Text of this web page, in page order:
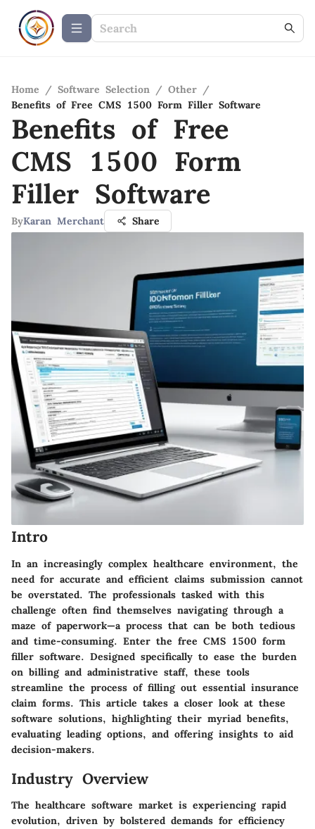
Home / Software Selection / Other /
Benefits of Free CMS 1500 Form Filler Software
Benefits of Free
CMS 1500 Form
Filler Software
ByKaran Merchant Share
Intro
In an increasingly complex healthcare environment, the
need for accurate and efficient claims submission cannot
be overstated. The professionals tasked with this
challenge often find themselves navigating through a
maze of paperwork—a process that can be both tedious
and time-consuming. Enter the free CMS 1500 form
filler software. Designed specifically to ease the burden
on billing and administrative staff, these tools
streamline the process of filling out essential insurance
claim forms. This article takes a closer look at these
software solutions, highlighting their myriad benefits,
evaluating leading options, and offering insights to aid
decision-makers.
Industry Overview
The healthcare software market is experiencing rapid
evolution, driven by bolstered demands for efficiency